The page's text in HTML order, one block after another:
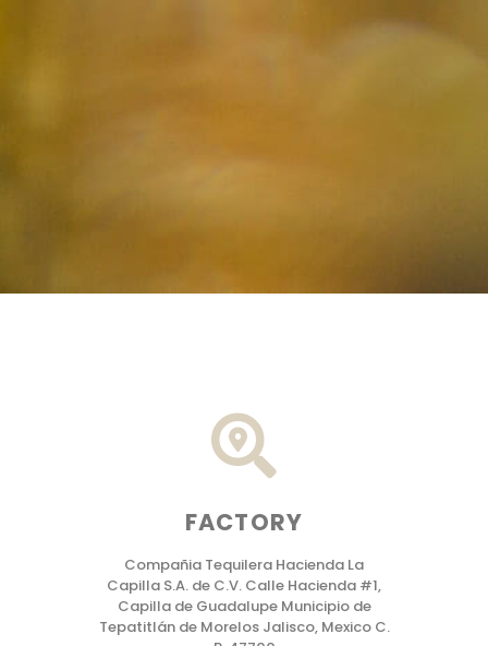
FACTORY
Compañia Tequilera Hacienda La
Capilla S.A. de C.V. Calle Hacienda #1,
Capilla de Guadalupe Municipio de
Tepatitlán de Morelos Jalisco, Mexico C.